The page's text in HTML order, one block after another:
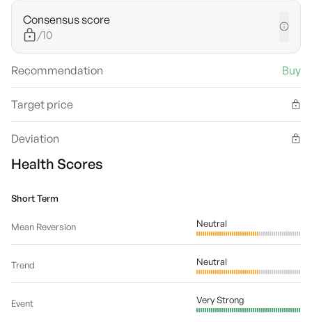
Consensus score
/10
Recommendation Buy
Target price
Deviation
Health Scores
Short Term
Mean Reversion Neutral
Trend Neutral
Event Very Strong